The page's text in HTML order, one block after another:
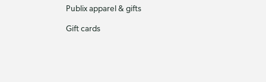
Publix apparel & gifts
Gift cards